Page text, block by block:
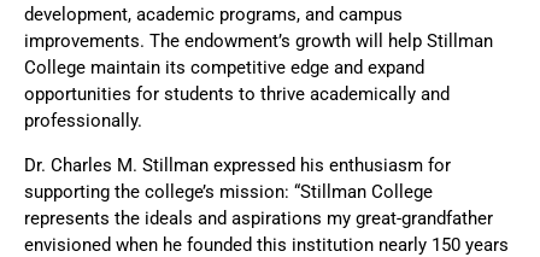
development, academic programs, and campus
improvements. The endowment’s growth will help Stillman
College maintain its competitive edge and expand
opportunities for students to thrive academically and
professionally.
Dr. Charles M. Stillman expressed his enthusiasm for
supporting the college’s mission: “Stillman College
represents the ideals and aspirations my great-grandfather
envisioned when he founded this institution nearly 150 years